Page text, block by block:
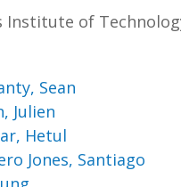
Institute of
Sean
Julien
Hetul
Jones, Santiago